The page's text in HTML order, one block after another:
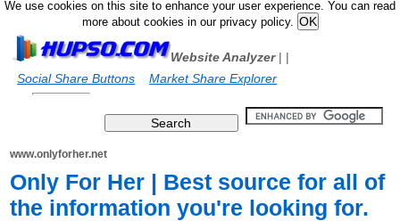
We use cookies on this site to enhance your user experience. You can read
more about cookies in our privacy policy.
Website Analyzer|
Social Share Buttons
|
Market Share Explorer
www.onlyforher.net
Only For Her | Best source for all of
the information you're looking for.